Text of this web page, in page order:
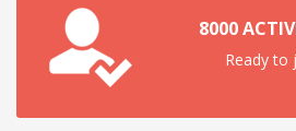
8000
Ready to